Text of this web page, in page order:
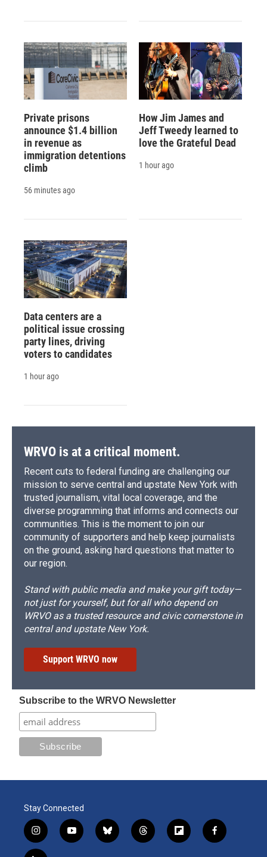
Private prisons
announce $1.4 billion
in revenue as
immigration detentions
climb
56 minutes ago
How Jim James and
Jeff Tweedy learned to
love the Grateful Dead
1 hour ago
Data centers are a
political issue crossing
party lines, driving
voters to candidates
1 hour ago
WRVO is at a critical moment.
Recent cuts to federal funding are challenging our
mission to serve central and upstate New York with
trusted journalism, vital local coverage, and the
diverse programming that informs and connects our
communities. This is the moment to join our
community of supporters and help keep journalists
on the ground, asking hard questions that matter to
our region.
Stand with public media and make your gift today—
not just for yourself, but for all who depend on
WRVO as a trusted resource and civic cornerstone in
central and upstate New York.
Support WRVO now
Subscribe to the WRVO Newsletter
Stay Connected
i
n
y
o
b
l
t
h
f
l
f
a